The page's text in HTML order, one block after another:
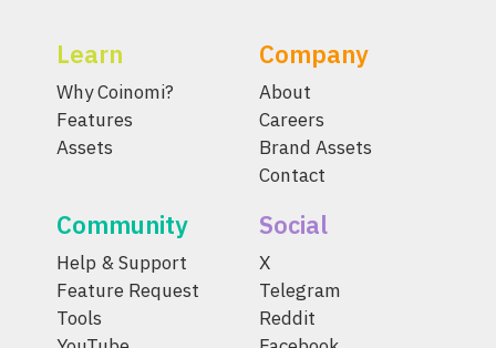
Learn
Why Coinomi?
Features
Assets
Company
About
Careers
Brand Assets
Contact
Community
Help & Support
Feature Request
Tools
Social
X
Telegram
Reddit